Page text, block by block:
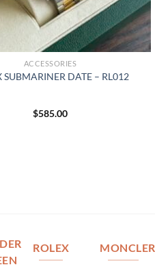
ACCESSORIES
SUBMARINER DATE – RL012
$585.00
ROLEX MONCLER